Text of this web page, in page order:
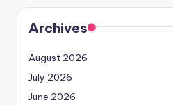
Archives
August 2026
July 2026
June 2026